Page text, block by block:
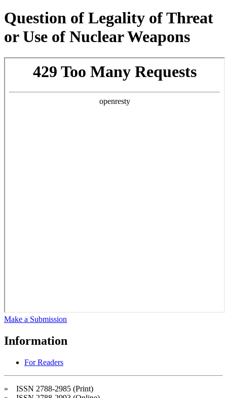
Question of Legality of Threat
or Use of Nuclear Weapons
Make a Submission
Information
For Readers
» ISSN 2788-2985 (Print)